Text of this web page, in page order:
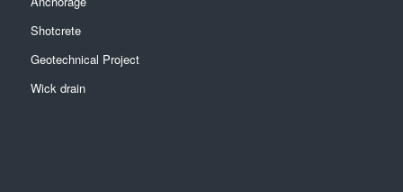
Shotcrete
Geotechnical Project
Wick drain